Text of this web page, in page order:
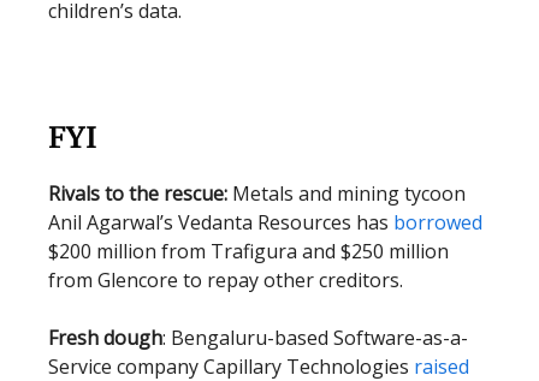
children’s data.
FYI
Rivals to the rescue: Metals and mining tycoon
Anil Agarwal’s Vedanta Resources has borrowed
$200 million from Trafigura and $250 million
from Glencore to repay other creditors.
Fresh dough: Bengaluru-based Software-as-a-
Service company Capillary Technologies raised